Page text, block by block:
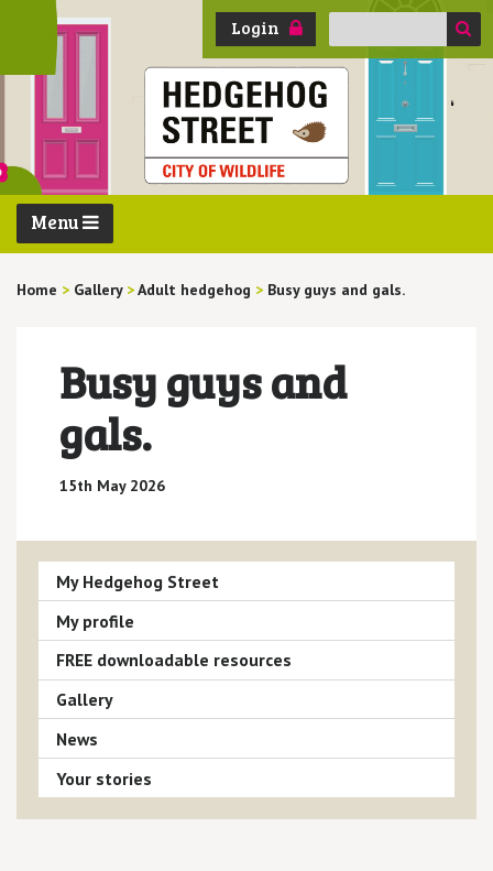
Login
Search
Menu
Home > Gallery >Adult hedgehog > Busy guys and gals.
Busy guys and
gals.
15th May 2026
My Hedgehog Street
My profile
FREE downloadable resources
Gallery
News
Your stories